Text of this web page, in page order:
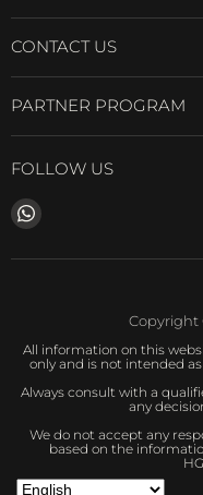
CONTACT US
PARTNER PROGRAM
FOLLOW US
Find
on
Copyright
All information on this
only and is not intended
Always consult with a
any
We do not accept any
based on the